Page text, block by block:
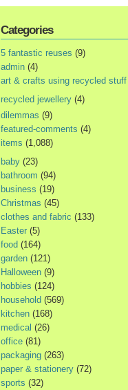
Categories
5 fantastic reuses (9)
admin (4)
art & crafts using recycled stuff
recycled jewellery (4)
dilemmas (9)
featured-comments (4)
items (1,088)
baby (23)
bathroom (94)
business (19)
Christmas (45)
clothes and fabric (133)
Easter (5)
food (164)
garden (121)
Halloween (9)
hobbies (124)
household (569)
kitchen (168)
medical (26)
office (81)
packaging (263)
paper & stationery (72)
sports (32)